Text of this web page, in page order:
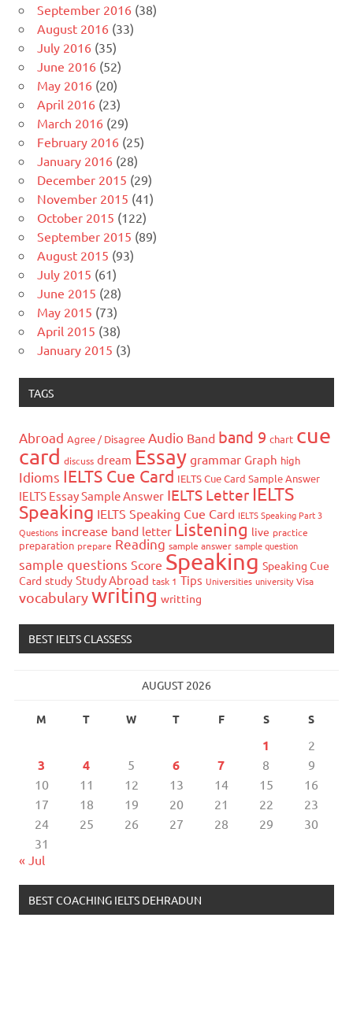
September 2016 (38)
August 2016 (33)
July 2016 (35)
June 2016 (52)
May 2016 (20)
April 2016 (23)
March 2016 (29)
February 2016 (25)
January 2016 (28)
December 2015 (29)
November 2015 (41)
October 2015 (122)
September 2015 (89)
August 2015 (93)
July 2015 (61)
June 2015 (28)
May 2015 (73)
April 2015 (38)
January 2015 (3)
TAGS
Abroad Agree / Disagree Audio Band band 9 chart cue
card discuss dream Essay grammar Graph high
Idioms IELTS Cue Card IELTS Cue Card Sample Answer
IELTS Essay Sample Answer IELTS Letter IELTS
Speaking IELTS Speaking Cue Card IELTS Speaking Part 3
Questions increase band letter Listening live practice
preparation prepare Reading sample answer sample question
sample questions Score Speaking Speaking Cue
Card study Study Abroad task 1 Tips Universities university Visa
vocabularywriting writting
BEST IELTS CLASSESS
AUGUST 2026
M T W T F S S
1 2
3 4 5 6 7 8
9
10
11 12 13 14 15
16
17
18 19 20 21 22
23
24
25 26 27 28 29
30
31
« Jul
BEST COACHING IELTS DEHRADUN